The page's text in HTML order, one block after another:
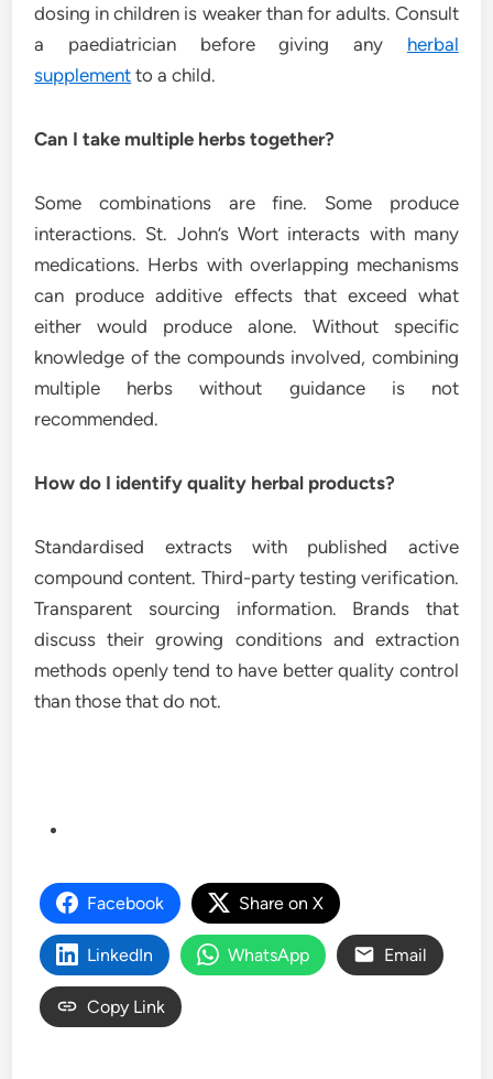
dosing in children is weaker than for adults. Consult
a paediatrician before giving any herbal
supplement to a child.
Can I take multiple herbs together?
Some combinations are fine. Some produce
interactions. St. John’s Wort interacts with many
medications. Herbs with overlapping mechanisms
can produce additive effects that exceed what
either would produce alone. Without specific
knowledge of the compounds involved, combining
multiple herbs without guidance is not
recommended.
How do I identify quality herbal products?
Standardised extracts with published active
compound content. Third-party testing verification.
Transparent sourcing information. Brands that
discuss their growing conditions and extraction
methods openly tend to have better quality control
than those that do not.
Facebook Share on X
LinkedIn WhatsApp Email
Copy Link